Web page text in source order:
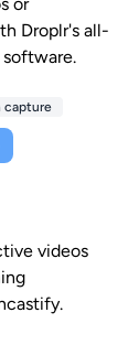
or
Droplr's all-
capture
videos